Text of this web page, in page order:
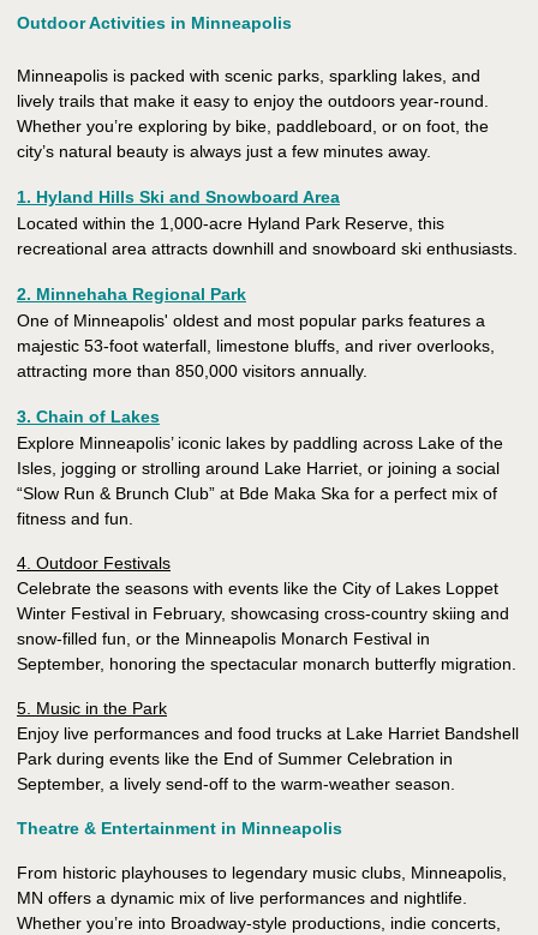
Outdoor Activities in Minneapolis
Minneapolis is packed with scenic parks, sparkling lakes, and
lively trails that make it easy to enjoy the outdoors year-round.
Whether you’re exploring by bike, paddleboard, or on foot, the
city’s natural beauty is always just a few minutes away.
1. Hyland Hills Ski and Snowboard Area
Located within the 1,000-acre Hyland Park Reserve, this
recreational area attracts downhill and snowboard ski enthusiasts.
2. Minnehaha Regional Park
One of Minneapolis' oldest and most popular parks features a
majestic 53-foot waterfall, limestone bluffs, and river overlooks,
attracting more than 850,000 visitors annually.
3. Chain of Lakes
Explore Minneapolis’ iconic lakes by paddling across Lake of the
Isles, jogging or strolling around Lake Harriet, or joining a social
“Slow Run & Brunch Club” at Bde Maka Ska for a perfect mix of
fitness and fun.
4. Outdoor Festivals
Celebrate the seasons with events like the City of Lakes Loppet
Winter Festival in February, showcasing cross-country skiing and
snow-filled fun, or the Minneapolis Monarch Festival in
September, honoring the spectacular monarch butterfly migration.
5. Music in the Park
Enjoy live performances and food trucks at Lake Harriet Bandshell
Park during events like the End of Summer Celebration in
September, a lively send-off to the warm-weather season.
Theatre & Entertainment in Minneapolis
From historic playhouses to legendary music clubs, Minneapolis,
MN offers a dynamic mix of live performances and nightlife.
Whether you’re into Broadway-style productions, indie concerts,